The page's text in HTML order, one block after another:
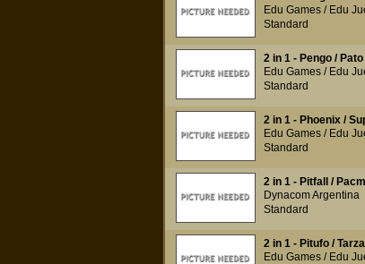
Edu Games / Edu
Standard
2 in 1 - Pengo /
Edu Games / Edu
Standard
2 in 1 - Phoenix /
Edu Games / Edu
Standard
2 in 1 - Pitfall /
Dynacom Argentina
Standard
2 in 1 - Pitufo /
Edu Games / Edu